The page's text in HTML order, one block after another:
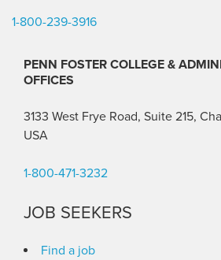
1-800-239-3916
PENN FOSTER COLLEGE &
OFFICES
3133 West Frye Road, Suite 215,
USA
1-800-471-3232
JOB SEEKERS
Find a job